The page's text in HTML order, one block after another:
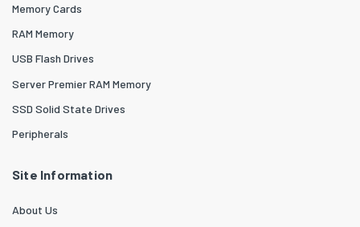
Memory Cards
RAM Memory
USB Flash Drives
Server Premier RAM Memory
SSD Solid State Drives
Peripherals
Site Information
About Us